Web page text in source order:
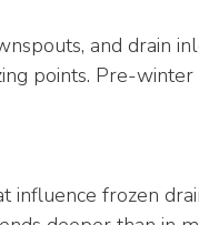
and drain
points. Pre-winter
influence frozen